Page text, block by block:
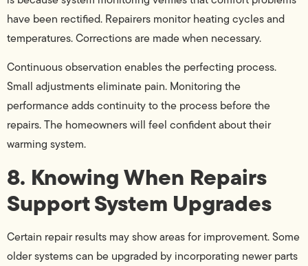
have been rectified. Repairers monitor heating cycles and
temperatures. Corrections are made when necessary.
Continuous observation enables the perfecting process.
Small adjustments eliminate pain. Monitoring the
performance adds continuity to the process before the
repairs. The homeowners will feel confident about their
warming system.
8. Knowing When Repairs
Support System Upgrades
Certain repair results may show areas for improvement. Some
older systems can be upgraded by incorporating newer parts